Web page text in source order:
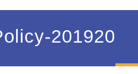
201920